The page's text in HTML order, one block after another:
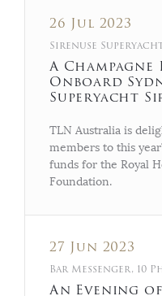
26 Jul 2023
Sirenuse
A
Onboard
Superyacht
TLN Australia is
members to this
funds for the Royal
Foundation.
27 Jun 2023
Bar Messenger, 10
An Evening